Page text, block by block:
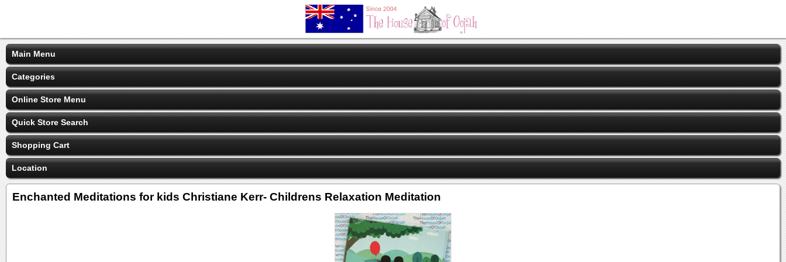
Main Menu
Categories
Online Store Menu
Quick Store Search
Shopping Cart
Location
Enchanted Meditations for kids Christiane Kerr- Childrens Relaxation Meditation